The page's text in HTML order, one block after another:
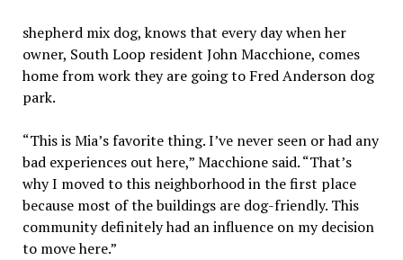
shepherd mix dog, knows that every day when her
owner, South Loop resident John Macchione, comes
home from work they are going to Fred Anderson dog
park.
“This is Mia’s favorite thing. I’ve never seen or had any
bad experiences out here,” Macchione said. “That’s
why I moved to this neighborhood in the first place
because most of the buildings are dog-friendly. This
community definitely had an influence on my decision
to move here.”